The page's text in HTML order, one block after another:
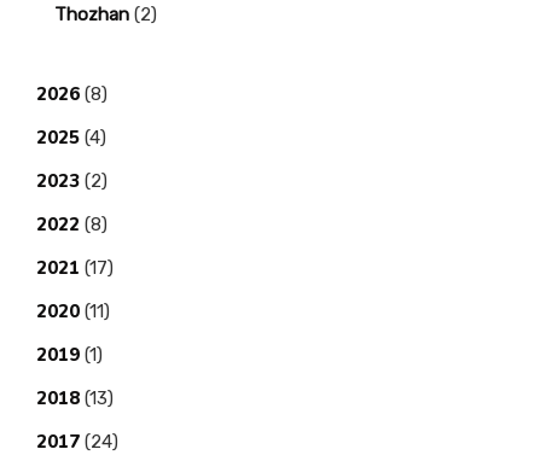
Thozhan (2)
2026 (8)
2025 (4)
2023 (2)
2022 (8)
2021 (17)
2020 (11)
2019 (1)
2018 (13)
2017 (24)